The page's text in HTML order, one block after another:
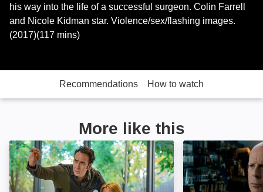
his way into the life of a successful surgeon. Colin Farrell
and Nicole Kidman star. Violence/sex/flashing images.
(2017)(117 mins)
Recommendations How to watch
More like this
Inconceivable: Image Death Wish: